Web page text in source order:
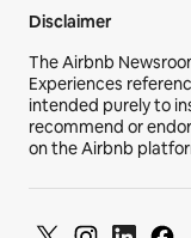
Disclaimer
The Airbnb
Experiences
intended purely to
recommend or
on the Airbnb